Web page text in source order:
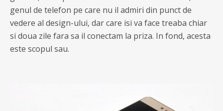
genul de telefon pe care nu il admiri din punct de
vedere al design-ului, dar care isi va face treaba chiar
si doua zile fara sa il conectam la priza. In fond, acesta
este scopul sau.